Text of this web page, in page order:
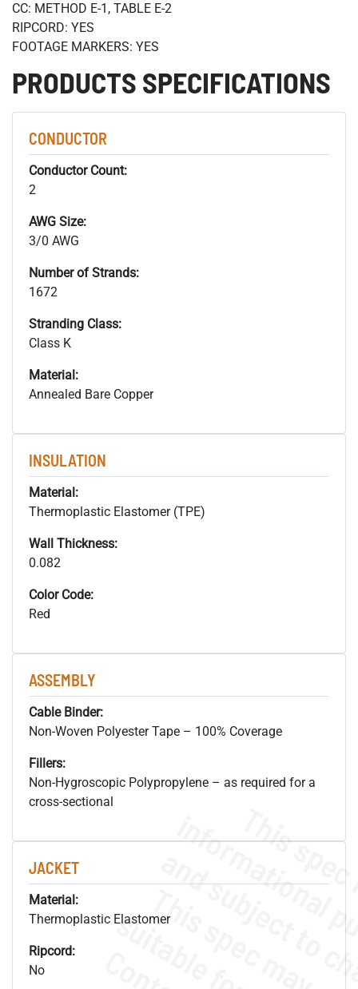
CC: METHOD E-1, TABLE E-2
RIPCORD: YES
FOOTAGE MARKERS: YES
PRODUCTS SPECIFICATIONS
CONDUCTOR
Conductor Count:
2
AWG Size:
3/0 AWG
Number of Strands:
1672
Stranding Class:
Class K
Material:
Annealed Bare Copper
INSULATION
Material:
Thermoplastic Elastomer (TPE)
Wall Thickness:
0.082
Color Code:
Red
ASSEMBLY
Cable Binder:
Non-Woven Polyester Tape – 100% Coverage
Fillers:
Non-Hygroscopic Polypropylene – as required for a
cross-sectional
JACKET
Material:
Thermoplastic Elastomer
Ripcord:
No